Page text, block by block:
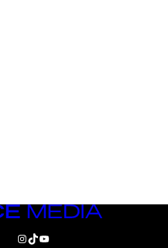
INSTAGRAM
TIKTOK
YOUTUBE